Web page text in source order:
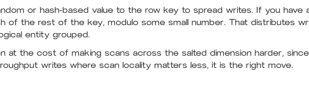
or hash-based value to the row key to spread writes. If you have
of the rest of the key, modulo some small number. That distributes
entity grouped.
at the cost of making scans across the salted dimension harder,
writes where scan locality matters less, it is the right move.